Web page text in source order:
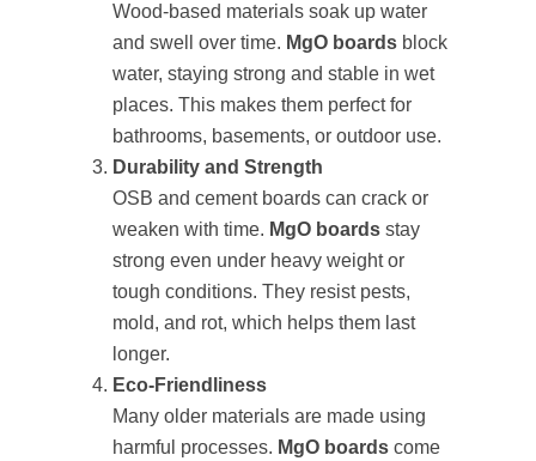
Wood-based materials soak up water
and swell over time. MgO boards block
water, staying strong and stable in wet
places. This makes them perfect for
bathrooms, basements, or outdoor use.
Durability and Strength
OSB and cement boards can crack or
weaken with time. MgO boards stay
strong even under heavy weight or
tough conditions. They resist pests,
mold, and rot, which helps them last
longer.
Eco-Friendliness
Many older materials are made using
harmful processes. MgO boards come